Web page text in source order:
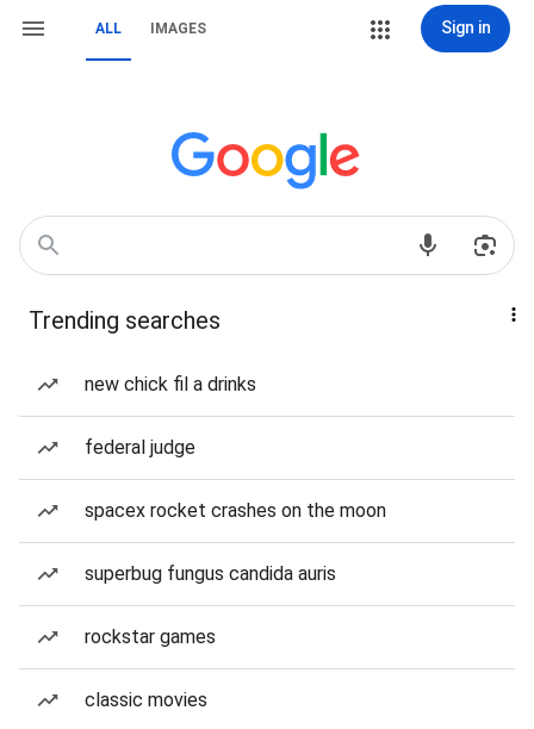
ALL IMAGES Sign in
Trending searches
new chick fil a drinks
federal judge
spacex rocket crashes on the moon
superbug fungus candida auris
rockstar games
classic movies